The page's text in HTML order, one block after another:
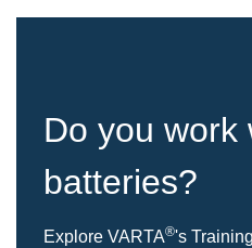
Do you work
batteries?
Explore VARTA®'s